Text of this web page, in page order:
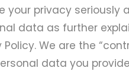
your privacy seriously
data as further
Policy. We are the
data you